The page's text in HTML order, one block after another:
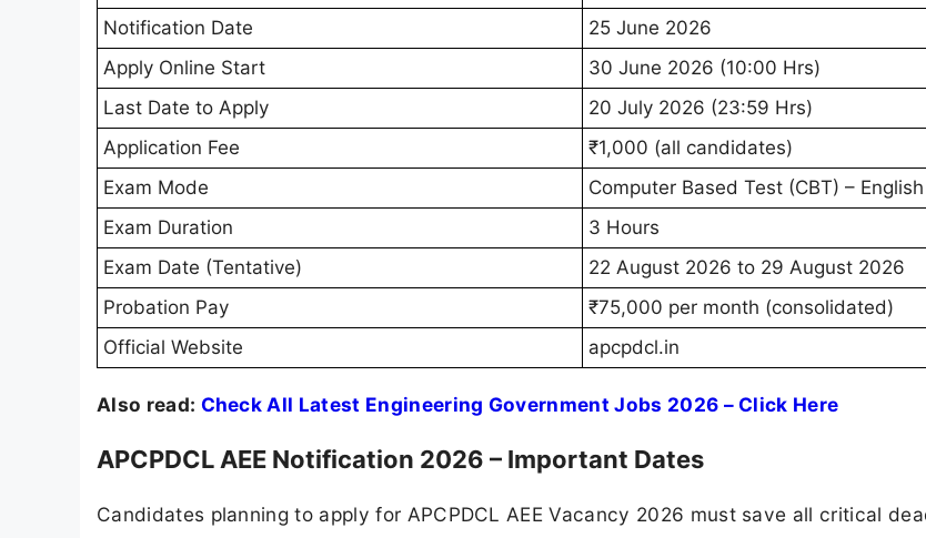
Notification Date
25 June 2026
Apply Online Start
30 June 2026 (10:00 Hrs)
Last Date to Apply
20 July 2026 (23:59 Hrs)
Application Fee
₹1,000 (all candidates)
Exam Mode
Computer Based Test (CBT) –
Exam Duration
3 Hours
Exam Date (Tentative)
22 August 2026 to 29 August 2026
Probation Pay
₹75,000 per month (consolidated)
Official Website
apcpdcl.in
Also read: Check All Latest Engineering Government Jobs 2026 – Click Here
APCPDCL AEE Notification 2026 – Important Dates
Candidates planning to apply for APCPDCL AEE Vacancy 2026 must save all critical